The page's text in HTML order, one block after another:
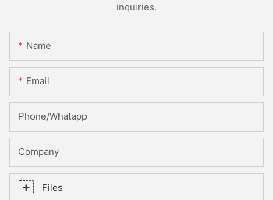
inquiries.
Name
Email
Phone/whatapp
Company
Files